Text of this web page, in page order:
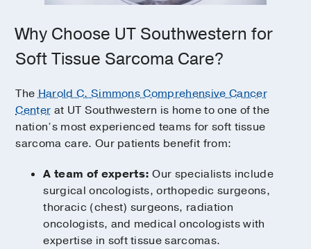
Why Choose UT Southwestern for
Soft Tissue Sarcoma Care?
TheHarold C. Simmons Comprehensive Cancer
Center at UT Southwestern is home to one of the
nation’s most experienced teams for soft tissue
sarcoma care. Our patients benefit from:
A team of experts: Our specialists include
surgical oncologists, orthopedic surgeons,
thoracic (chest) surgeons, radiation
oncologists, and medical oncologists with
expertise in soft tissue sarcomas.